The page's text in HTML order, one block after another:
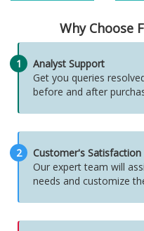
Why Choose
1
Analyst Support
Get you queries
before and after
2
Customer's Satisfaction
Our expert team will
needs and customize